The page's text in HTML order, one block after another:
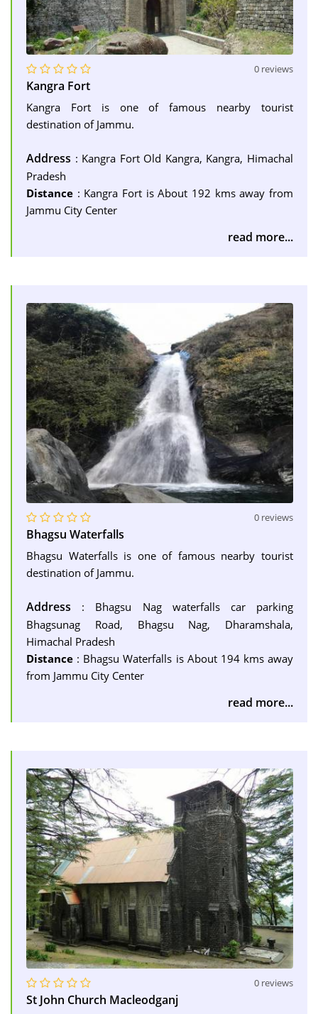
0 reviews
Kangra Fort
Kangra Fort is one of famous nearby tourist
destination of Jammu.
Address : Kangra Fort Old Kangra, Kangra, Himachal
Pradesh
Distance : Kangra Fort is About 192 kms away from
Jammu City Center
read more...
0 reviews
Bhagsu Waterfalls
Bhagsu Waterfalls is one of famous nearby tourist
destination of Jammu.
Address : Bhagsu Nag waterfalls car parking
Bhagsunag Road, Bhagsu Nag, Dharamshala,
Himachal Pradesh
Distance : Bhagsu Waterfalls is About 194 kms away
from Jammu City Center
read more...
0 reviews
St John Church Macleodganj